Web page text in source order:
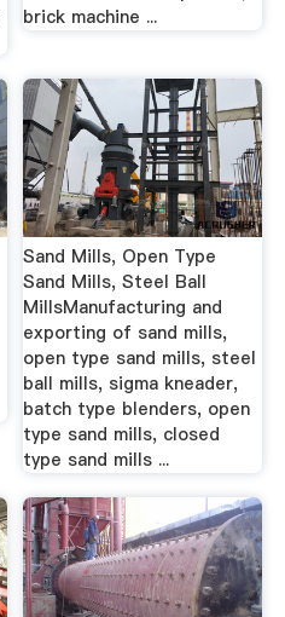
brick machine ...
Sand Mills, Open Type
Sand Mills, Steel Ball
MillsManufacturing and
exporting of sand mills,
open type sand mills, steel
ball mills, sigma kneader,
batch type blenders, open
type sand mills, closed
type sand mills ...